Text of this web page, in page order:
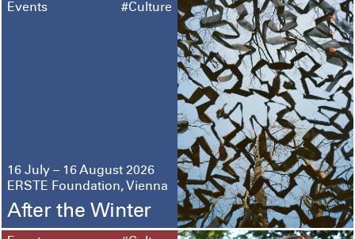
Events #Culture
16 July – 16 August 2026
ERSTE Foundation, Vienna
After the Winter